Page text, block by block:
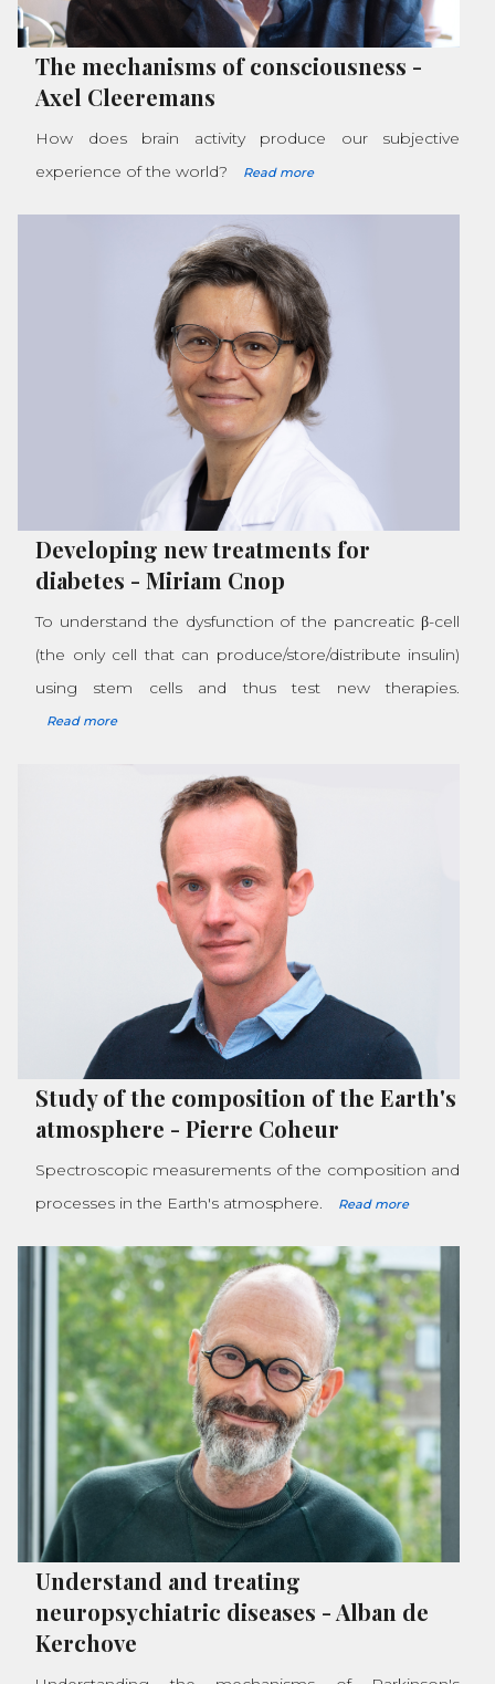
The mechanisms of consciousness -
Axel Cleeremans
How does brain activity produce our subjective
experience of the world?
Read more
Developing new treatments for
diabetes - Miriam Cnop
To understand the dysfunction of the pancreatic β-cell
(the only cell that can produce/store/distribute insulin)
using stem cells and thus test new therapies.
Read more
Study of the composition of the Earth's
atmosphere - Pierre Coheur
Spectroscopic measurements of the composition and
processes in the Earth's atmosphere.
Read more
Understand and treating
neuropsychiatric diseases -Alban de
Kerchove